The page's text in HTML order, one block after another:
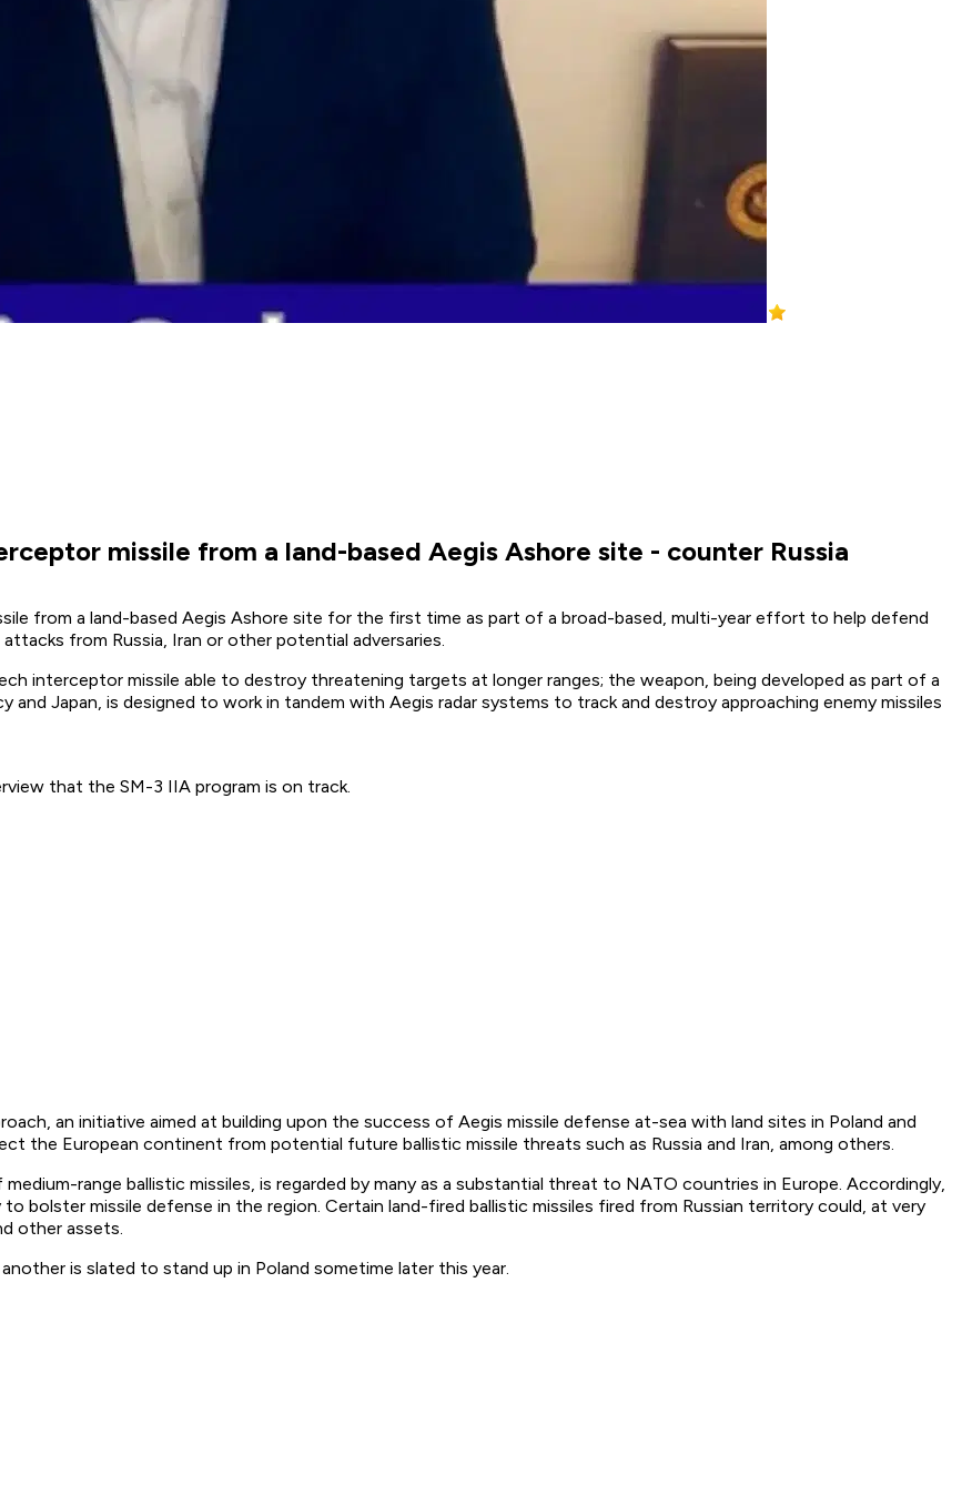
missile from a land-based Aegis Ashore site - counter Russia
from a land-based Aegis Ashore site for the first time as part of a broad-based, multi-year effort to help defend
from Russia, Iran or other potential adversaries.
interceptor missile able to destroy threatening targets at longer ranges; the weapon, being developed as part of a
Japan, is designed to work in tandem with Aegis radar systems to track and destroy approaching enemy missiles
that the SM-3 IIA program is on track.
an initiative aimed at building upon the success of Aegis missile defense at-sea with land sites in Poland and
the European continent from potential future ballistic missile threats such as Russia and Iran, among others.
range ballistic missiles, is regarded by many as a substantial threat to NATO countries in Europe. Accordingly,
bolster missile defense in the region. Certain land-fired ballistic missiles fired from Russian territory could, at very
other assets.
is slated to stand up in Poland sometime later this year.